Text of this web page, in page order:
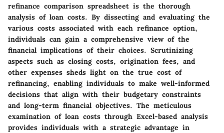
refinance comparison spreadsheet is the thorough
analysis of loan costs. By dissecting and evaluating the
various costs associated with each refinance option,
individuals can gain a comprehensive view of the
financial implications of their choices. Scrutinizing
aspects such as closing costs, origination fees, and
other expenses sheds light on the true cost of
refinancing, enabling individuals to make well-informed
decisions that align with their budgetary constraints
and long-term financial objectives. The meticulous
examination of loan costs through Excel-based analysis
provides individuals with a strategic advantage in